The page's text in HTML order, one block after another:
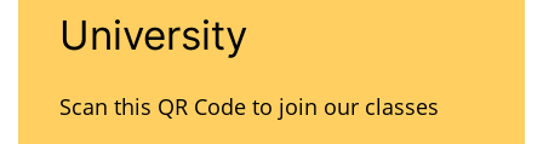
University
Scan this QR Code to join our classes